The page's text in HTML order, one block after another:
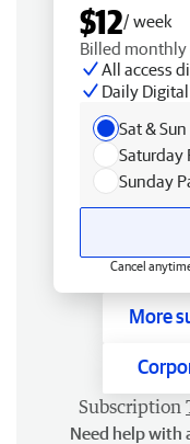
$12/ week
Billed monthly
All access
Daily
Sat &
Saturday
Sunday
Cancel
More
Subscription
Need help with